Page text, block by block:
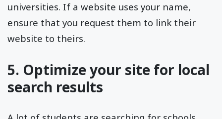
universities. If a website uses your name,
ensure that you request them to link their
website to theirs.
5. Optimize your site for local
search results